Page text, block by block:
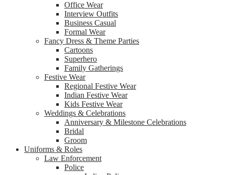
Office Wear
Interview Outfits
Business Casual
Formal Wear
Fancy Dress & Theme Parties
Cartoons
Superhero
Family Gatherings
Festive Wear
Regional Festive Wear
Indian Festive Wear
Kids Festive Wear
Weddings & Celebrations
Anniversary & Milestone Celebrations
Bridal
Groom
Uniforms & Roles
Law Enforcement
Police